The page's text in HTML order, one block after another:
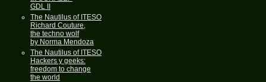
GDL II
The Nautilus of ITESO
Richard Couture,
the techno wolf
by Norma Mendoza
The Nautilus of ITESO
Hackers y geeks:
freedom to change
the world